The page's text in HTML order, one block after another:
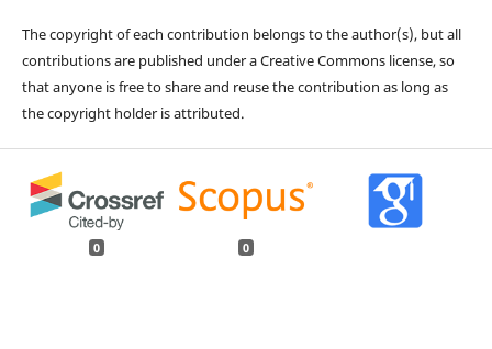
The copyright of each contribution belongs to the author(s), but all
contributions are published under a Creative Commons license, so
that anyone is free to share and reuse the contribution as long as
the copyright holder is attributed.
0 0